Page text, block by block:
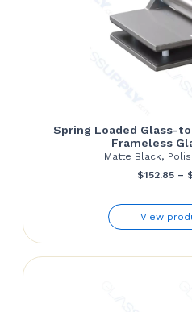
Spring Loaded Glass-
Frameless
Matte Black,
$152.85 –
View